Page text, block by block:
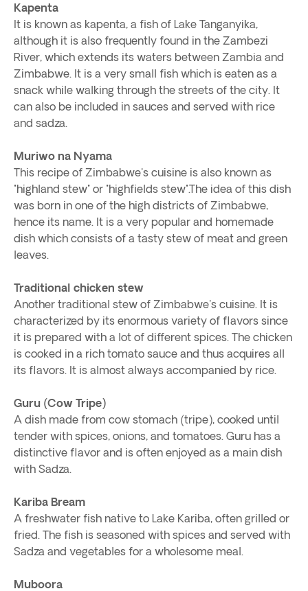
Kapenta
It is known as kapenta, a fish of Lake Tanganyika,
although it is also frequently found in the Zambezi
River, which extends its waters between Zambia and
Zimbabwe. It is a very small fish which is eaten as a
snack while walking through the streets of the city. It
can also be included in sauces and served with rice
and sadza.
Muriwo na Nyama
This recipe of Zimbabwe's cuisine is also known as
"highland stew" or "highfields stew".The idea of this dish
was born in one of the high districts of Zimbabwe,
hence its name. It is a very popular and homemade
dish which consists of a tasty stew of meat and green
leaves.
Traditional chicken stew
Another traditional stew of Zimbabwe's cuisine. It is
characterized by its enormous variety of flavors since
it is prepared with a lot of different spices. The chicken
is cooked in a rich tomato sauce and thus acquires all
its flavors. It is almost always accompanied by rice.
Guru (Cow Tripe)
A dish made from cow stomach (tripe), cooked until
tender with spices, onions, and tomatoes. Guru has a
distinctive flavor and is often enjoyed as a main dish
with Sadza.
Kariba Bream
A freshwater fish native to Lake Kariba, often grilled or
fried. The fish is seasoned with spices and served with
Sadza and vegetables for a wholesome meal.
Muboora